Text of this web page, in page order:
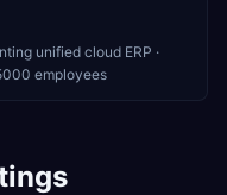
unified cloud ERP ·
employees